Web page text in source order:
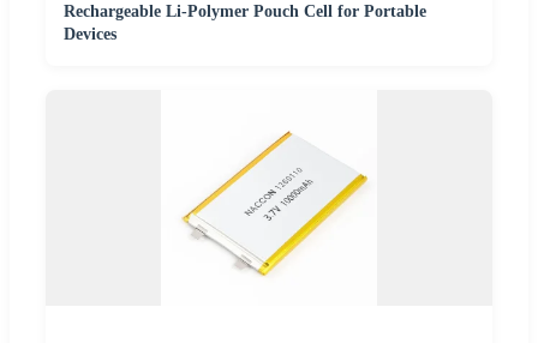
Rechargeable Li-Polymer Pouch Cell for Portable
Devices